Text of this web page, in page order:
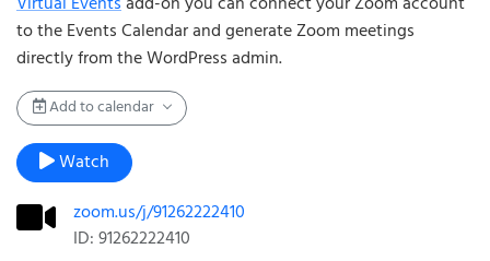
to the Events Calendar and generate Zoom meetings
directly from the WordPress admin.
Add to calendar
Watch
zoom.us/j/91262222410
ID: 91262222410